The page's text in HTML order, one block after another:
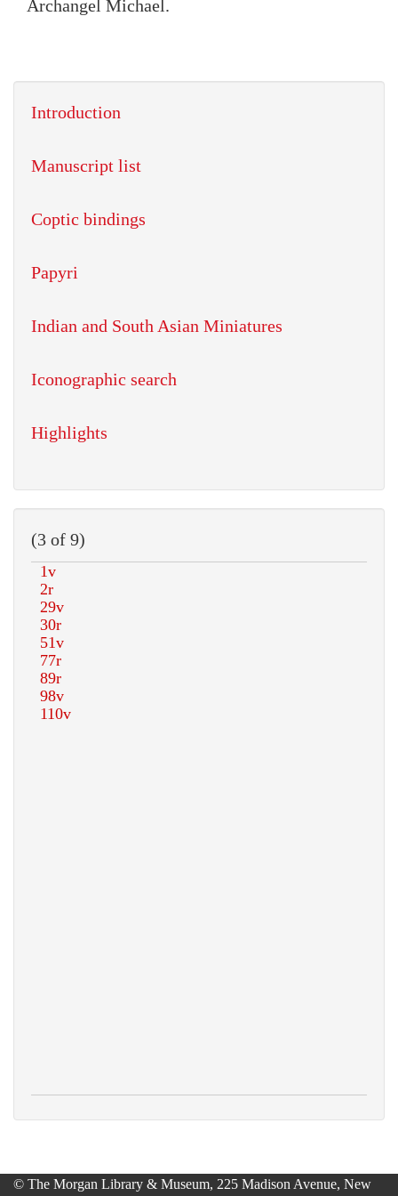
Archangel Michael.
Introduction
Manuscript list
Coptic bindings
Papyri
Indian and South Asian Miniatures
Iconographic search
Highlights
(3 of 9)
© The Morgan Library & Museum, 225 Madison Avenue, New